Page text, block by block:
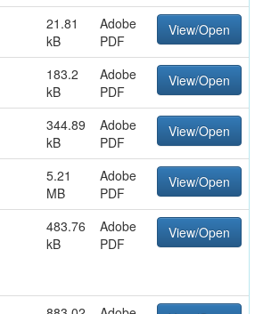
21.81
kB
Adobe
PDF
View/Open
183.2
kB
Adobe
PDF
View/Open
344.89
kB
Adobe
PDF
View/Open
5.21
MB
Adobe
PDF
View/Open
483.76
kB
Adobe
PDF
View/Open